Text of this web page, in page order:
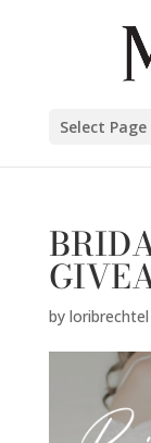
Select Page
by loribrechtel